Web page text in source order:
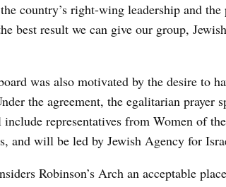
country’s right-wing leadership and
best result we can give our group,
was also motivated by the desire to
the agreement, the egalitarian prayer
representatives from Women of
and will be led by Jewish Agency for
Robinson’s Arch an acceptable